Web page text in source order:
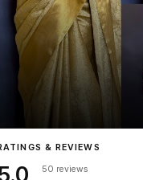
InfluencerHeena Gehani
& REVIEWS
50 reviews